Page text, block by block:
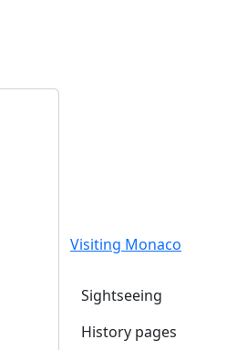
Visiting Monaco
Sightseeing
History pages